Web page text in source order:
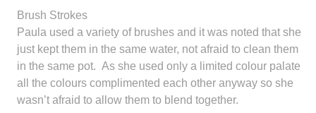
Brush Strokes
Paula used a variety of brushes and it was noted that she
just kept them in the same water, not afraid to clean them
in the same pot. As she used only a limited colour palate
all the colours complimented each other anyway so she
wasn’t afraid to allow them to blend together.